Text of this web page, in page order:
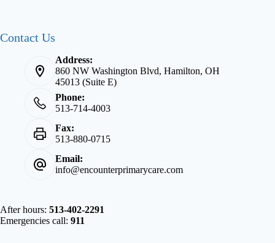
Contact Us
Address:
860 NW Washington Blvd, Hamilton, OH
45013 (Suite E)
Phone:
513-714-4003
Fax:
513-880-0715
Email:
info@encounterprimarycare.com
After hours: 513-402-2291
Emergencies call: 911